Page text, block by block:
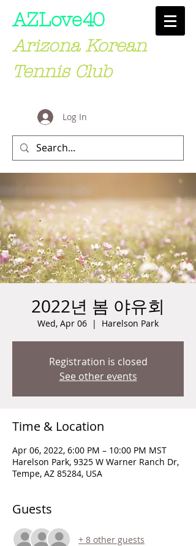
AZLove40
Arizona Korean
Tennis Club
Log In
2022년 봄 야유회
Wed, Apr 06
  |
Harelson Park
Registration is closed
See other events
Time & Location
Apr 06, 2022, 6:00 PM – 10:00 PM MST
Harelson Park, 9325 W Warner Ranch Dr,
Tempe, AZ 85284, USA
Guests
+ 8 other guests